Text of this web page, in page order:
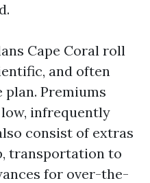
Cape Coral roll
and often
plan. Premiums
infrequently
consist of extras
transportation to
for over-the-